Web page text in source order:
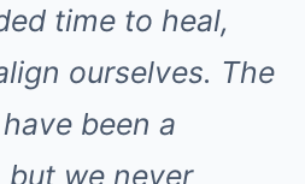
time to heal,
ourselves. The
been a
but we never